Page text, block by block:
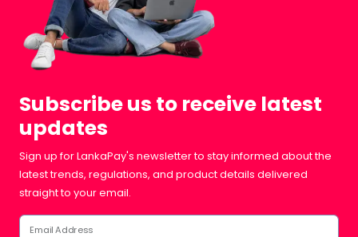
Subscribe us to receive latest
updates
Sign up for LankaPay's newsletter to stay informed about the
latest trends, regulations, and product details delivered
straight to your email.
Email Address